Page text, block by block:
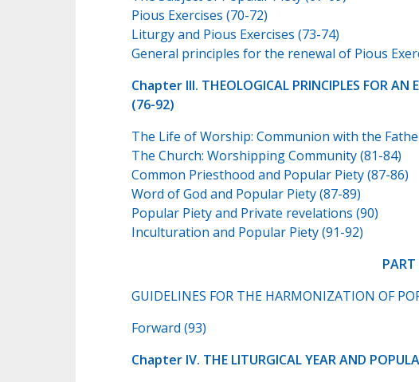
Pious Exercises (70-72)
Liturgy and Pious Exercises (73-74)
General principles for the renewal of Pious
Chapter III. THEOLOGICAL PRINCIPLES FOR AN
(76-92)
The Life of Worship: Communion with the
The Church: Worshipping Community (81-84)
Common Priesthood and Popular Piety (87-86)
Word of God and Popular Piety (87-89)
Popular Piety and Private revelations (90)
Inculturation and Popular Piety (91-92)
GUIDELINES FOR THE HARMONIZATION OF
Forward (93)
Chapter IV. THE LITURGICAL YEAR AND